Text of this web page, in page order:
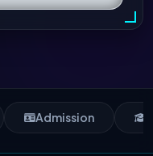
Admission